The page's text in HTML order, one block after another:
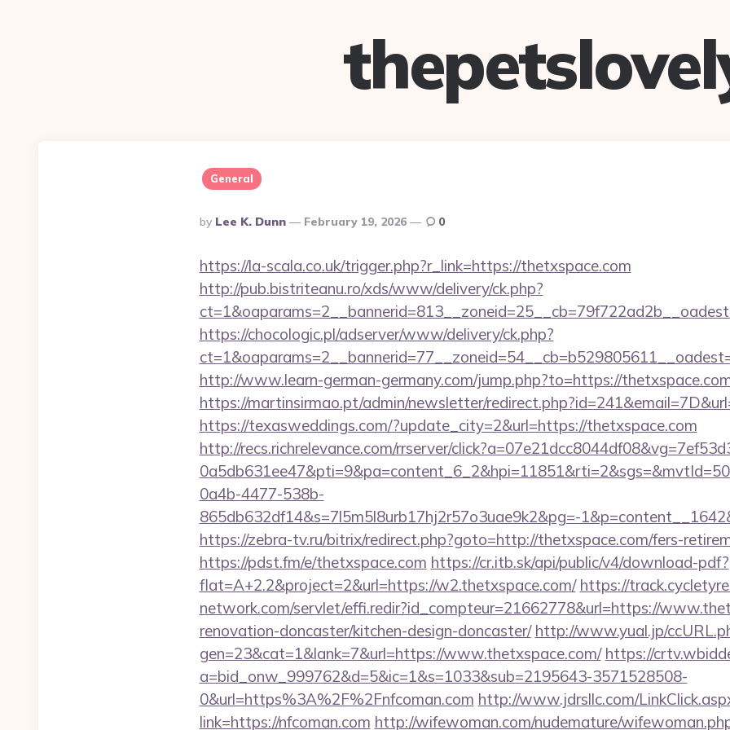
General
Posted
By
By Lee K. Dunn February 19, 2026 0
https://la-scala.co.uk/trigger.php?r_link=https://thetxspace.com
http://pub.bistriteanu.ro/xds/www/delivery/ck.php?
https://chocologic.pl/adserver/www/delivery/ck.php?
http://www.learn-german-germany.com/jump.php?to=https://
https://martinsirmao.pt/admin/newsletter/
https://texasweddings.com/?update_city=2&url=https://thetxspace.com
http://recs.richrelevance.com/rrserver/
0a4b-4477-538b-
865db632df14&s=7l5m5l8urb17hj2r57o3uae9k2&pg=-
https://zebra-tv.ru/bitrix/redirect.php?goto=http://thetxspace.com/fers-
https://pdst.fm/e/thetxspace.com https://cr.itb.sk/api/public/v4/download-pdf?
flat=A+2.2&project=2&url=https://w2.thetxspace.com/ https://
network.com/servlet/effi.redir?id_compteur=21662778&url=https://
renovation-doncaster/kitchen-design-doncaster/ http://www.yual.jp/
gen=23&cat=1&lank=7&url=https://www.thetxspace.com/ https://
a=bid_onw_999762&d=5&ic=1&s=1033&sub=2195643-3571528508-
0&url=https%3A%2F%2Fnfcoman.com http://www.jdrsllc.com/
link=https://nfcoman.com http://wifewoman.com/nudemature/